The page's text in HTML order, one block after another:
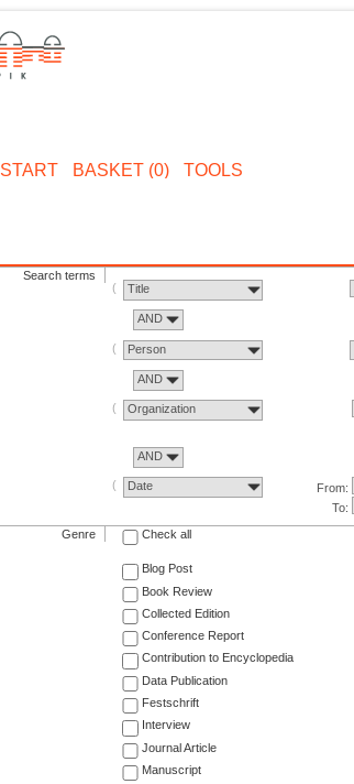
START BASKET (0) TOOLS
Search terms
Title
AND
Person
AND
Organization
AND
Date
From:
To:
Genre Check all
Blog Post
Book Review
Collected Edition
Conference Report
Contribution to Encyclopedia
Data Publication
Festschrift
Interview
Journal Article
Manuscript